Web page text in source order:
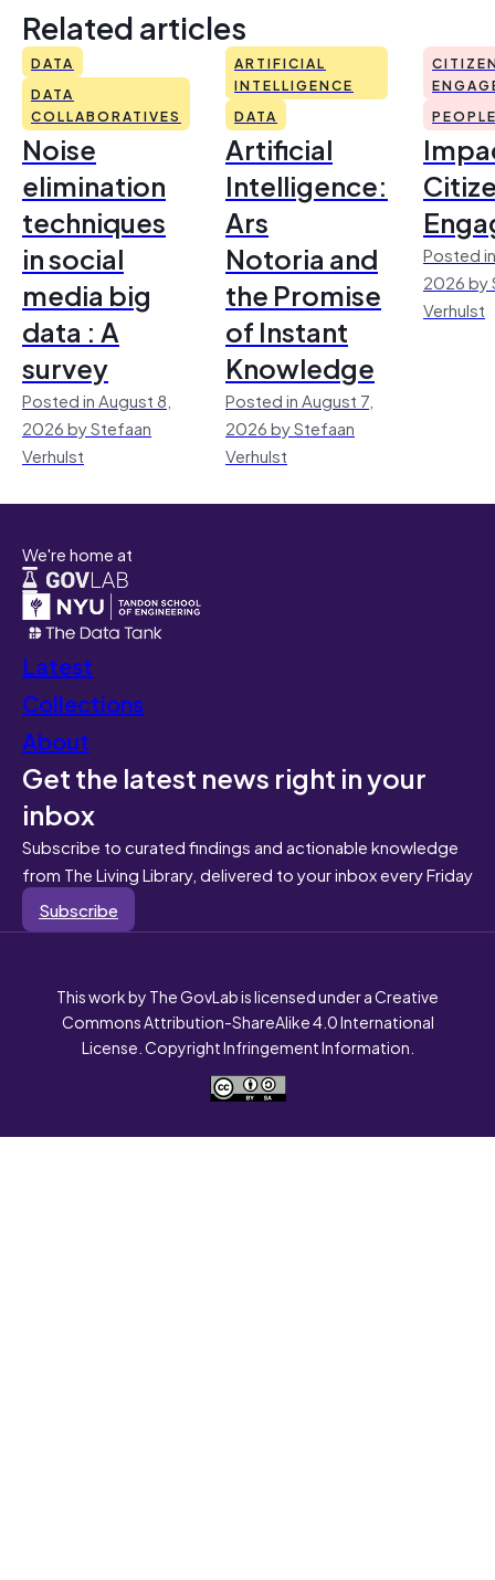
Related articles
DATA
DATA
COLLABORATIVES
Noise
elimination
techniques
in social
media big
data : A
survey
Posted in August 8,
2026 by Stefaan
Verhulst
ARTIFICIAL
INTELLIGENCE
DATA
Artificial
Intelligence:
Ars
Notoria and
the Promise
of Instant
Knowledge
Posted in August 7,
2026 by Stefaan
Verhulst
Posted
2026 by
Verhulst
We're home at
Latest
Collections
About
Get the latest news right in your
inbox
Subscribe to curated findings and actionable knowledge
from The Living Library, delivered to your inbox every Friday
Subscribe
This work by The GovLab is licensed under a Creative
Commons Attribution-ShareAlike 4.0 International
License. Copyright Infringement Information.